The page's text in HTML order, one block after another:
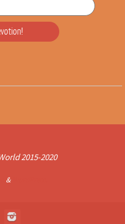
2015-2020
&